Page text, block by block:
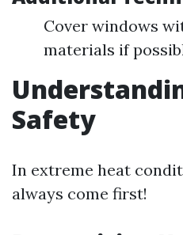
Cover windows
materials if
Safety
In extreme heat
always come first!